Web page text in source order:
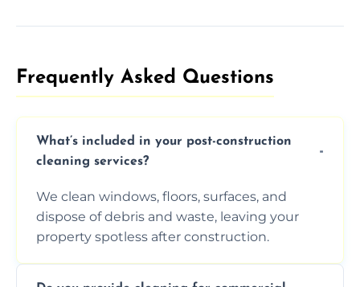
Frequently Asked Questions​
What’s included in your post-construction
cleaning services?
We clean windows, floors, surfaces, and
dispose of debris and waste, leaving your
property spotless after construction.